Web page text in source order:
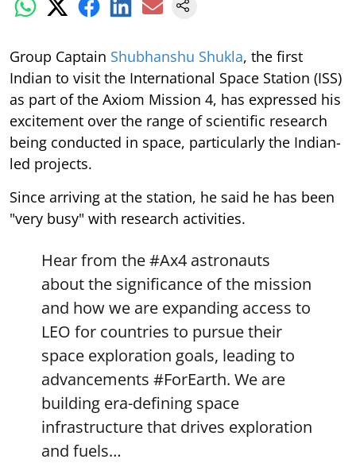
Group Captain Shubhanshu Shukla, the first
Indian to visit the International Space Station (ISS)
as part of the Axiom Mission 4, has expressed his
excitement over the range of scientific research
being conducted in space, particularly the Indian-
led projects.
Since arriving at the station, he said he has been
"very busy" with research activities.
Hear from the#Ax4 astronauts
about the significance of the mission
and how we are expanding access to
LEO for countries to pursue their
space exploration goals, leading to
advancements #ForEarth. We are
building era-defining space
infrastructure that drives exploration
and fuels…